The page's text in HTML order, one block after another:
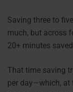
Saving three to
much, but across
20+ minutes
That time saving
per day—which, at